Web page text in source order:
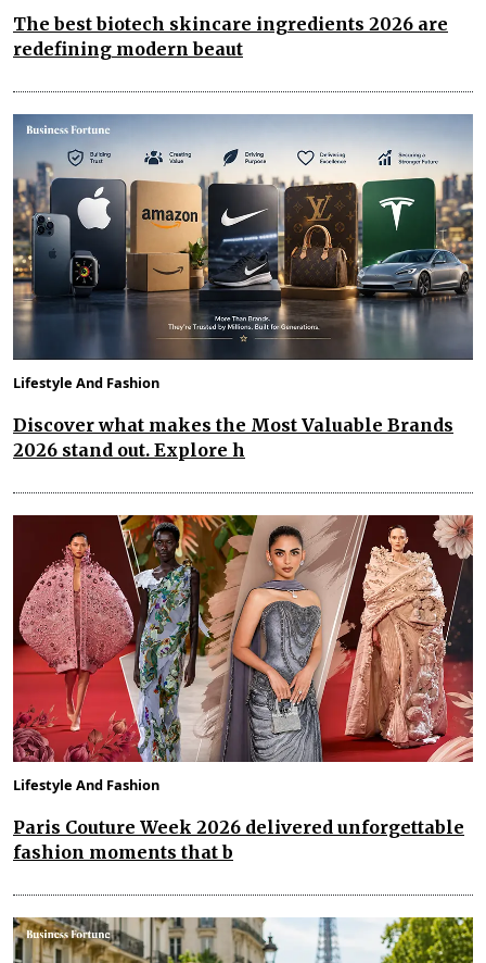
The best biotech skincare ingredients 2026 are
redefining modern beaut
Lifestyle And Fashion
Discover what makes the Most Valuable Brands
2026 stand out. Explore h
Lifestyle And Fashion
Paris Couture Week 2026 delivered unforgettable
fashion moments that b